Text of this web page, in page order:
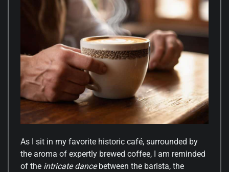
As I sit in my favorite historic café, surrounded by
the aroma of expertly brewed coffee, I am reminded
of the intricate dancebetween the barista, the